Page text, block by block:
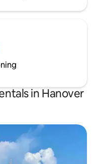
in Hanover